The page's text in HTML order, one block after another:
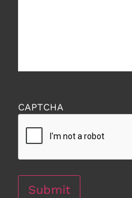
CAPTCHA